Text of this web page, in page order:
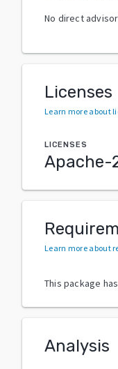
No direct
Licenses
Learn more about
LICENSES
Apache-
Learn more about
This package
Analysis